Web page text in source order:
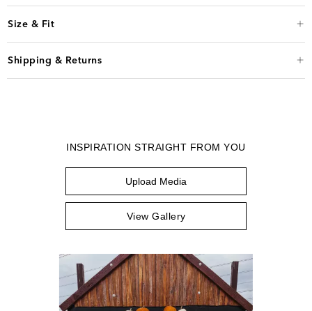
Size & Fit
Shipping & Returns
INSPIRATION STRAIGHT FROM YOU
Upload Media
View Gallery
Media Carousel
Carousel with product photos. Use the previous and next